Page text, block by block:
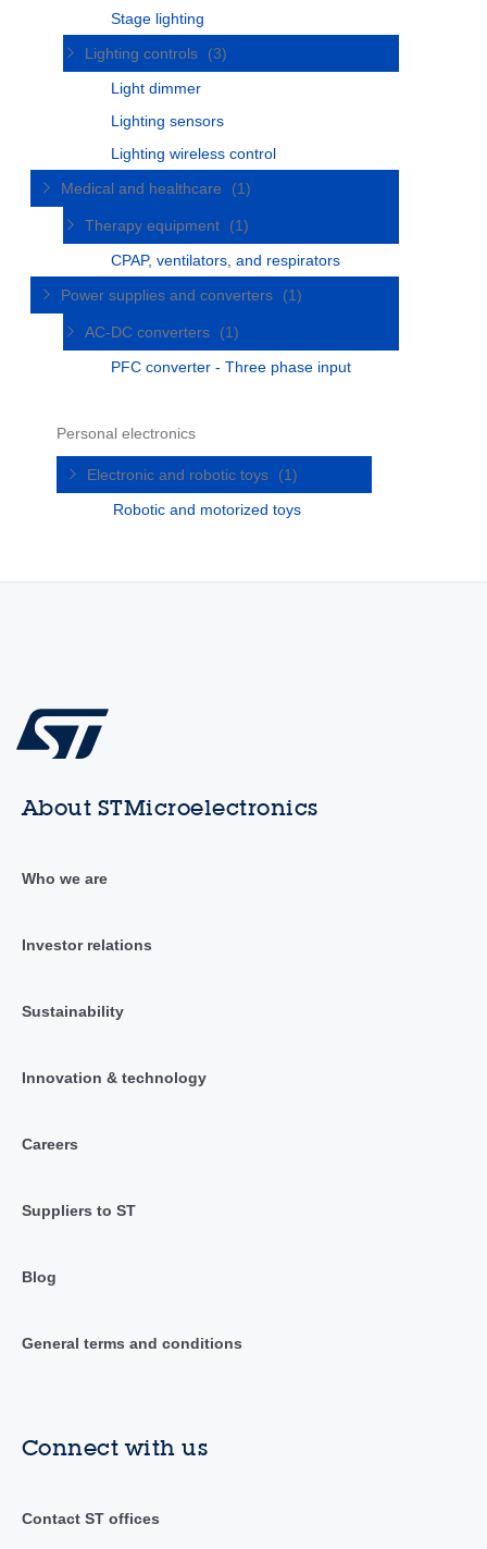
Stage lighting
Lighting controls
(3)
Light dimmer
Lighting sensors
Lighting wireless control
Medical and healthcare
(1)
Therapy equipment
(1)
CPAP, ventilators, and respirators
Power supplies and converters
(1)
AC-DC converters
(1)
PFC converter - Three phase input
Personal electronics
Electronic and robotic toys
(1)
Robotic and motorized toys
About STMicroelectronics
Who we are
Investor relations
Sustainability
Innovation & technology
Careers
Suppliers to ST
Blog
General terms and conditions
Connect with us
Contact ST offices